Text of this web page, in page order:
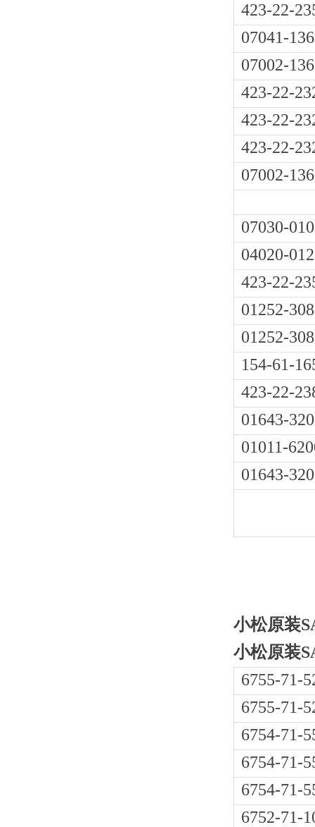
423-22-
07041-
07002-
423-22-
423-22-
423-22-
07002-
07030-
04020-
423-22-
01252-
01252-
154-61-
423-22-
01643-
01011-
01643-
小松原装
小松原装
6755-71-
6755-71-
6754-71-
6754-71-
6754-71-
6752-71-